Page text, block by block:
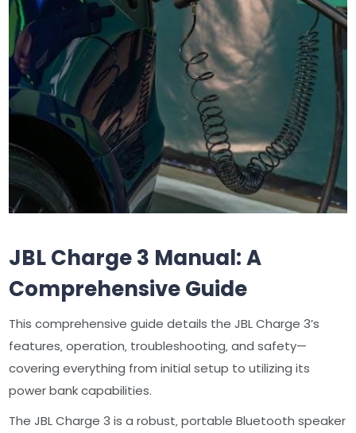
JBL Charge 3 Manual: A
Comprehensive Guide
This comprehensive guide details the JBL Charge 3’s
features‚ operation‚ troubleshooting‚ and safety—
covering everything from initial setup to utilizing its
power bank capabilities.
The JBL Charge 3 is a robust‚ portable Bluetooth speaker